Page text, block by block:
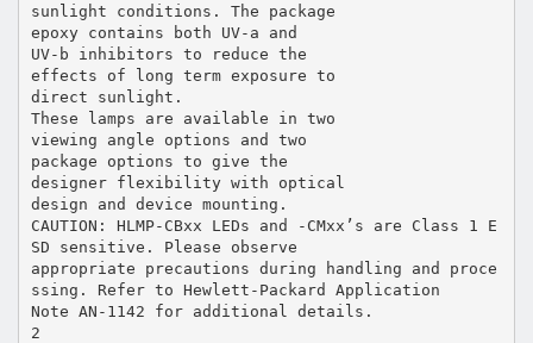
sunlight conditions. The package
epoxy contains both UV-a and
UV-b inhibitors to reduce the
effects of long term exposure to
direct sunlight.
These lamps are available in two
viewing angle options and two
package options to give the
designer flexibility with optical
design and device mounting.
CAUTION: HLMP-CBxx LEDs and -CMxx’s are Class 1 E
SD sensitive. Please observe
appropriate precautions during handling and proce
ssing. Refer to Hewlett-Packard Application
Note AN-1142 for additional details.
2